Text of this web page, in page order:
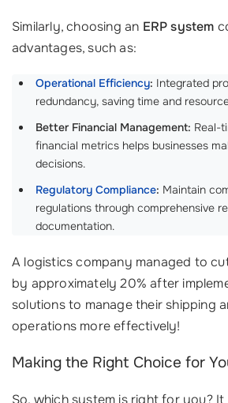
Similarly, choosing an ERP system
advantages, such as:
Operational Efficiency: Integrated
redundancy, saving time and
Better Financial Management: Real-
financial metrics helps businesses
decisions.
Regulatory Compliance: Maintain
regulations through comprehensive
documentation.
A logistics company managed to
by approximately 20% after
solutions to manage their shipping
operations more effectively!
Making the Right Choice for
So, which system is right for you?